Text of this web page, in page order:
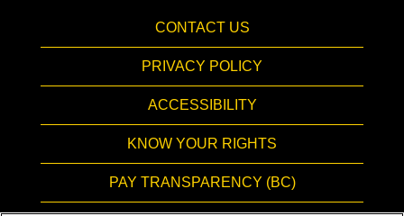
CONTACT US
PRIVACY POLICY
ACCESSIBILITY
KNOW YOUR RIGHTS
PAY TRANSPARENCY (BC)